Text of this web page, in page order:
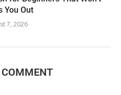
You Out
7, 2026
COMMENT